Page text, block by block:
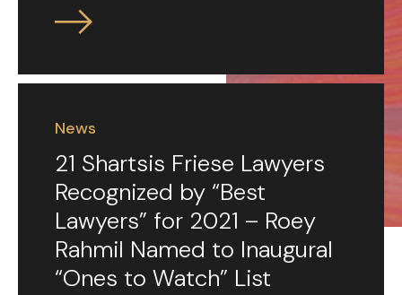
News
21 Shartsis Friese Lawyers
Recognized by “Best
Lawyers” for 2021 – Roey
Rahmil Named to Inaugural
“Ones to Watch” List